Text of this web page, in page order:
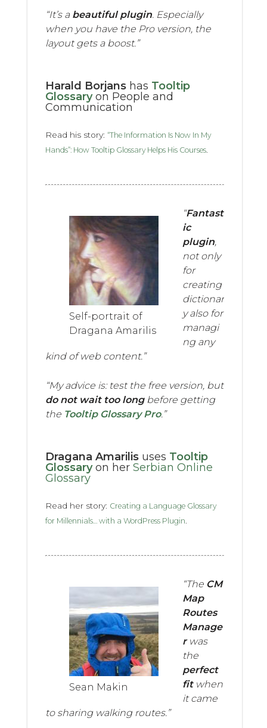
“It’s a beautiful plugin. Especially
when you have the Pro version, the
layout gets a boost.”
Harald Borjanshas Tooltip
Glossaryon People and
Communication
Read his story: “The Information Is Now In My
Hands”: How Tooltip Glossary Helps His Courses.
Self-portrait of
Dragana Amarilis
“Fantast
ic
plugin,
not only
for
creating
dictionar
y also for
managi
ng any
kind of web content.”
“My advice is: test the free version, but
do not wait too longbefore getting
the Tooltip Glossary Pro.”
Dragana Amarilisuses Tooltip
Glossaryon her Serbian Online
Glossary
Read her story: Creating a Language Glossary
for Millennials… with a WordPress Plugin.
Sean Makin
“The CM
Map
Routes
Manage
rwas
the
perfect
fitwhen
it came
to sharing walking routes.”